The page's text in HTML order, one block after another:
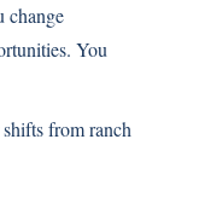
change
You
from ranch